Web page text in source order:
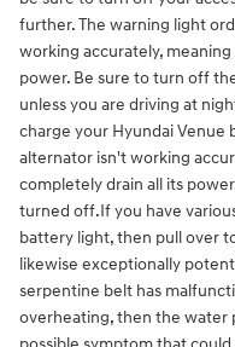
further. The warning light
working accurately,
power. Be sure to turn off
unless you are driving at
charge your Hyundai Venue
alternator isn't working
completely drain all its
turned off.If you have
battery light, then pull over
likewise exceptionally
serpentine belt has
overheating, then the water